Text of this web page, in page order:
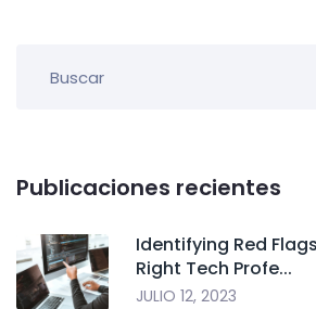
Publicaciones recientes
Identifying Red
Right Tech Profe...
JULIO 12, 2023